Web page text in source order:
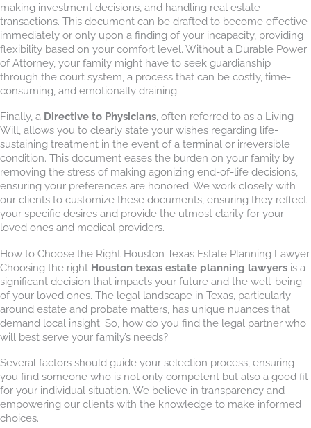
making investment decisions, and handling real estate
transactions. This document can be drafted to become effective
immediately or only upon a finding of your incapacity, providing
flexibility based on your comfort level. Without a Durable Power
of Attorney, your family might have to seek guardianship
through the court system, a process that can be costly, time-
consuming, and emotionally draining.
Finally, a Directive to Physicians , often referred to as a Living
Will, allows you to clearly state your wishes regarding life-
sustaining treatment in the event of a terminal or irreversible
condition. This document eases the burden on your family by
removing the stress of making agonizing end-of-life decisions,
ensuring your preferences are honored. We work closely with
our clients to customize these documents, ensuring they reflect
your specific desires and provide the utmost clarity for your
loved ones and medical providers.
How to Choose the Right Houston Texas Estate Planning Lawyer
Choosing the right Houston texas estate planning lawyers is a
significant decision that impacts your future and the well-being
of your loved ones. The legal landscape in Texas, particularly
around estate and probate matters, has unique nuances that
demand local insight. So, how do you find the legal partner who
will best serve your family’s needs?
Several factors should guide your selection process, ensuring
you find someone who is not only competent but also a good fit
for your individual situation. We believe in transparency and
empowering our clients with the knowledge to make informed
choices.